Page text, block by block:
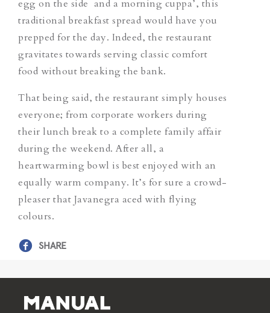
egg on the side and a morning cuppa’, this
traditional breakfast spread would have you
prepped for the day. Indeed, the restaurant
gravitates towards serving classic comfort
food without breaking the bank.
That being said, the restaurant simply houses
everyone; from corporate workers during
their lunch break to a complete family affair
during the weekend. After all, a
heartwarming bowl is best enjoyed with an
equally warm company. It’s for sure a crowd-
pleaser that Javanegra aced with flying
colours.
SHARE